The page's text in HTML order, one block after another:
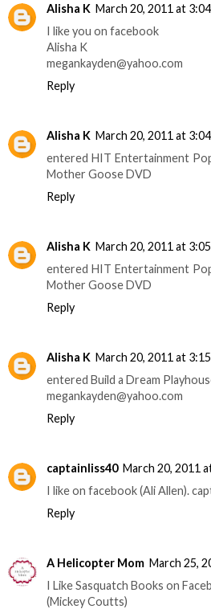
Alisha K March 20, 2011 at
I like you on facebook
Alisha K
megankayden@yahoo.com
Reply
Alisha K March 20, 2011 at
entered HIT Entertainment
Mother Goose DVD
Reply
Alisha K March 20, 2011 at
entered HIT Entertainment
Mother Goose DVD
Reply
Alisha K March 20, 2011 at
entered Build a Dream
megankayden@yahoo.com
Reply
captainliss40 March 20, 2011
I like on facebook (Ali Allen).
Reply
A Helicopter Mom March 25,
I Like Sasquatch Books on
(Mickey Coutts)